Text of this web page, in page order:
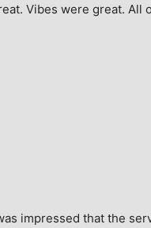
Vibes were great.
impressed that the